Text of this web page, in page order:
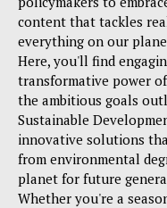
content that tackles
everything on our
Here, you'll find
transformative power
the ambitious goals
Sustainable
innovative solutions
from environmental
planet for future
Whether you're a